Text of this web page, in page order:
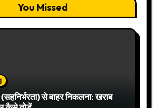
You Missed
से बाहर निकलना: खराब